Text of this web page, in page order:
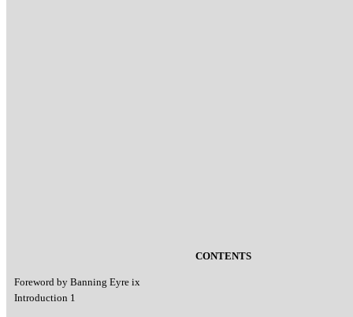
CONTENTS
Foreword by Banning Eyre ix
Introduction 1